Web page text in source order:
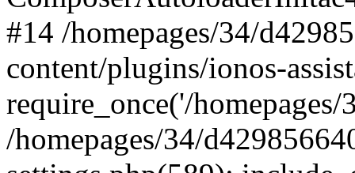
#14 /homepages/34/
content/plugins/ionos-
require_once('/
/homepages/34/